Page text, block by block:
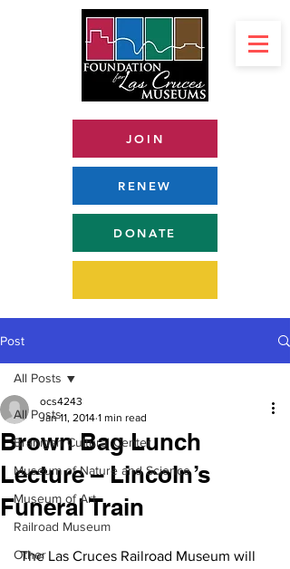
JOIN
RENEW
DONATE
Post
All Posts
Branigan Cultural Center
Museum of Nature and Science
Museum of Art
Railroad Museum
Other
All Posts
Brown Bag Lunch
Lecture – Lincoln’s
Funeral Train
ocs4243
Jan 11, 2014 1 min read
The Las Cruces Railroad Museum will